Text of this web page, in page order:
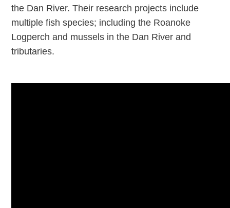
the Dan River. Their research projects include
multiple fish species; including the Roanoke
Logperch and mussels in the Dan River and
tributaries.